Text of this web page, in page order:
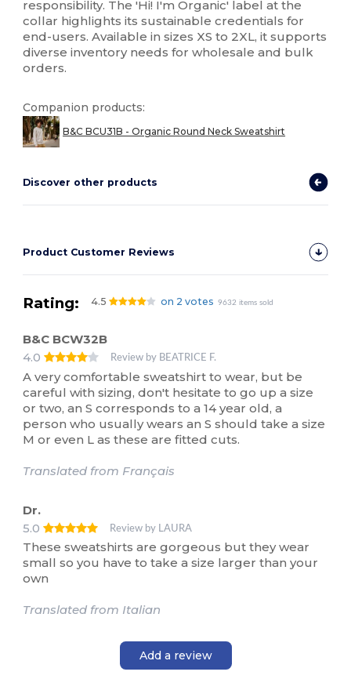
responsibility. The 'Hi! I'm Organic' label at the
collar highlights its sustainable credentials for
end-users. Available in sizes XS to 2XL, it supports
diverse inventory needs for wholesale and bulk
orders.
Companion products:
B&C BCU31B - Organic Round Neck Sweatshirt
Discover other products
Product Customer Reviews
Rating: 4.5 on 2 votes 9632 items sold
B&C BCW32B
4.0
Review by BEATRICE F.
A very comfortable sweatshirt to wear, but be
careful with sizing, don't hesitate to go up a size
or two, an S corresponds to a 14 year old, a
person who usually wears an S should take a size
M or even L as these are fitted cuts.
Translated from Français
Dr.
5.0
Review by LAURA
These sweatshirts are gorgeous but they wear
small so you have to take a size larger than your
own
Translated from Italian
Add a review